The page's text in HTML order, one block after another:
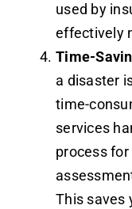
used by
effectively
Time-
a disaster
time-
services
process
This saves